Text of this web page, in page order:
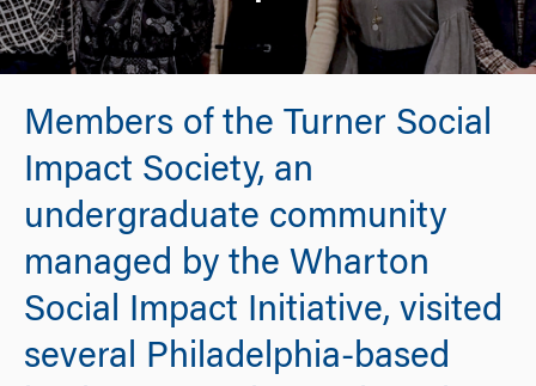
Members of the Turner Social
Impact Society, an
undergraduate community
managed by the Wharton
Social Impact Initiative, visited
several Philadelphia-based